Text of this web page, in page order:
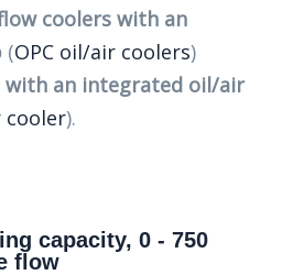
coolers with an
(OPC oil/air coolers)
with an integrated oil/air
cooler).
capacity, 0 - 750
flow